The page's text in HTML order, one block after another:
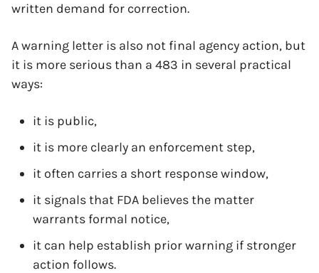
written demand for correction.
A warning letter is also not final agency action, but
it is more serious than a 483 in several practical
ways:
it is public,
it is more clearly an enforcement step,
it often carries a short response window,
it signals that FDA believes the matter
warrants formal notice,
it can help establish prior warning if stronger
action follows.